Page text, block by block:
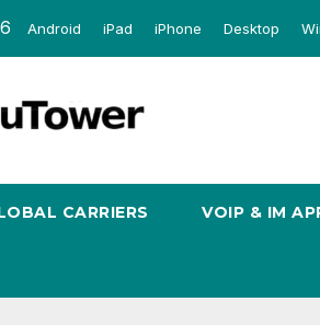
Android iPad iPhone Desktop
CARRIERS VOIP & IM